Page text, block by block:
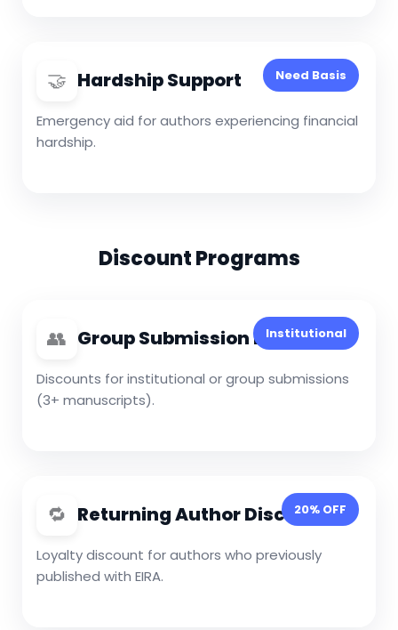
Need Basis
🤝 Hardship Support
Emergency aid for authors experiencing financial
hardship.
Discount Programs
Institutional
👥 Group Submission Discount
Discounts for institutional or group submissions
(3+ manuscripts).
20% OFF
🔁 Returning Author Discount
Loyalty discount for authors who previously
published with EIRA.